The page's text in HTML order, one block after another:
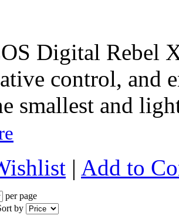
Digital Rebel
control, and
smallest and
| Add to
per page
by